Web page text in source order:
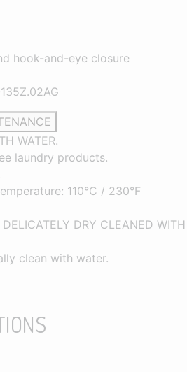
hook-and-eye closure
WATER.
laundry products.
110°C / 230°F
DRY CLEANED WITH
clean with water.